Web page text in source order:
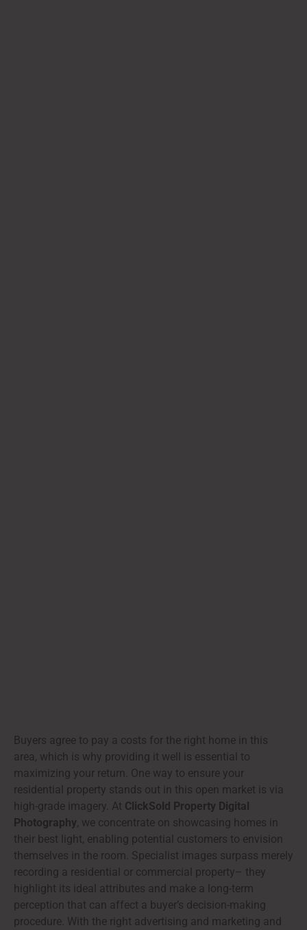
Buyers agree to pay a costs for the right home in this
area, which is why providing it well is essential to
maximizing your return. One way to ensure your
residential property stands out in this open market is via
high-grade imagery. At ClickSold Property Digital
Photography, we concentrate on showcasing homes in
their best light, enabling potential customers to envision
themselves in the room. Specialist images surpass merely
recording a residential or commercial property– they
highlight its ideal attributes and make a long-term
perception that can affect a buyer’s decision-making
procedure. With the right advertising and marketing and